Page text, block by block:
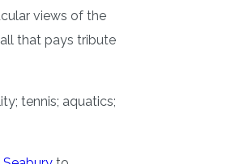
views of the
that pays tribute
tennis; aquatics;